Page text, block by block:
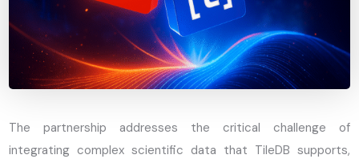
The partnership addresses the critical challenge of
integrating complex scientific data that TileDB supports,